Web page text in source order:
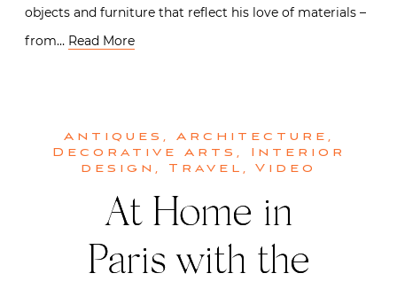
objects and furniture that reflect his love of materials –
from… Read More
Antiques , Architecture ,
Decorative Arts , Interior
design , Travel , Video
At Home in
Paris with the